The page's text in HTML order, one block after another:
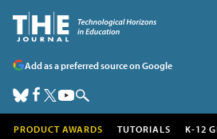
Add as a preferred source on Google
PRODUCT AWARDS TUTORIALS K-12